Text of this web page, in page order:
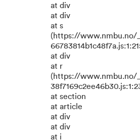
at div
at div
at s
(https://www.nmbu.no/
at div
at r
(https://www.nmbu.no/
at section
at article
at div
at div
at i